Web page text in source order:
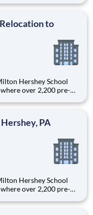
career-focused
to
over 2,200 pre-K
career-focused
PA
over 2,200 pre-K
career-focused